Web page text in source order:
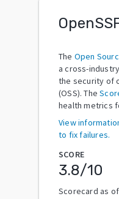
The Open
a cross-
the security of
(OSS). The
health metrics
View
to fix failures.
SCORE
3.8/10
Scorecard as of